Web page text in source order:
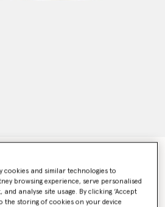
cookies and similar technologies to
browsing experience, serve personalised
analyse site usage. By clicking ‘Accept
the storing of cookies on your device